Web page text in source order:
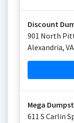
Discount
901 North
Alexandria, VA
Mega
611 S Carlin